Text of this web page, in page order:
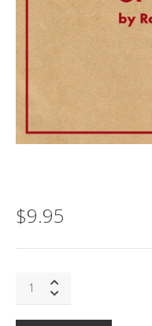
$9.95
Regenerative
Medicine